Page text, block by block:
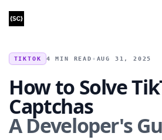
TIKTOK 4 MIN READ • AUG 31, 2025
How to Solve
Captchas
A Developer's